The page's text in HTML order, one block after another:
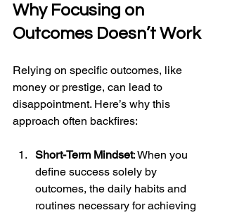
Why Focusing on
Outcomes Doesn’t Work
Relying on specific outcomes, like
money or prestige, can lead to
disappointment. Here’s why this
approach often backfires:
Short-Term Mindset: When you
define success solely by
outcomes, the daily habits and
routines necessary for achieving